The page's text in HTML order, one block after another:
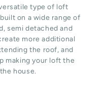
type of loft
on a wide range of
semi detached and
more additional
the roof, and
making your loft the
house.